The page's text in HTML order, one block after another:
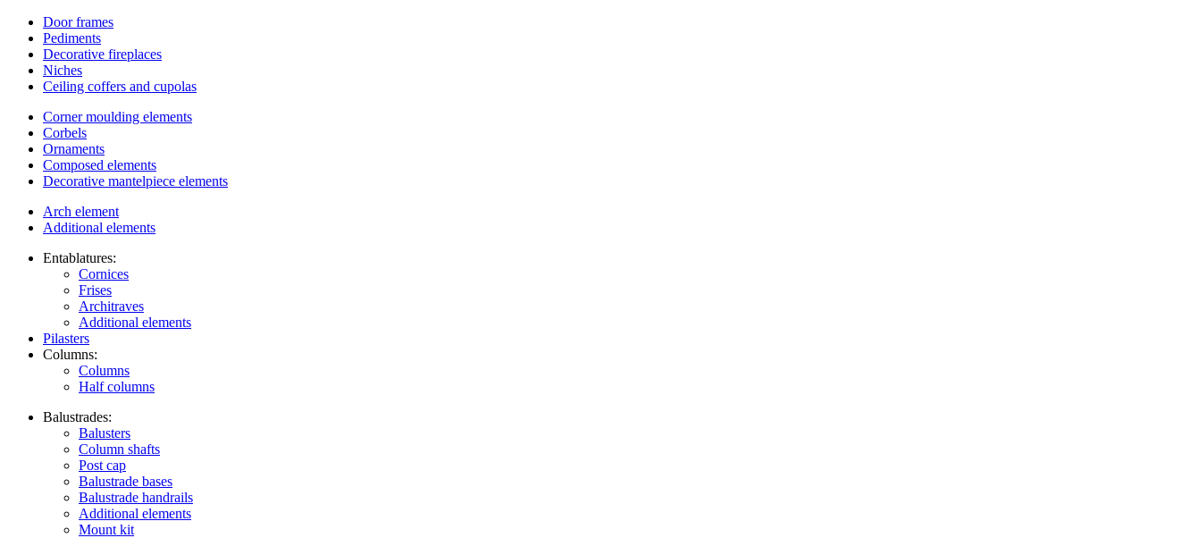
Door frames
Pediments
Decorative fireplaces
Niches
Ceiling coffers and cupolas
Corner moulding elements
Corbels
Ornaments
Composed elements
Decorative mantelpiece elements
Arch element
Additional elements
Entablatures:
Cornices
Frises
Architraves
Additional elements
Pilasters
Columns:
Columns
Half columns
Balustrades:
Balusters
Column shafts
Post cap
Balustrade bases
Balustrade handrails
Additional elements
Mount kit